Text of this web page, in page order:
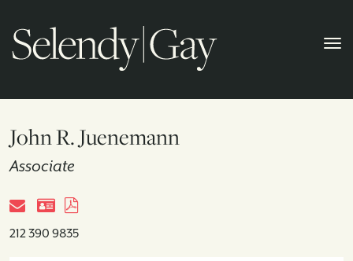
John R. Juenemann
Associate
212 390 9835